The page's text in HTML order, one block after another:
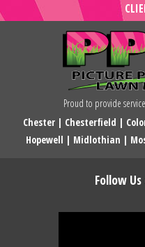
Proud to provide
Chester | Chesterfield |
Hopewell | Midlothian |
Follow